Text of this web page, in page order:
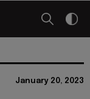
January 20, 2023